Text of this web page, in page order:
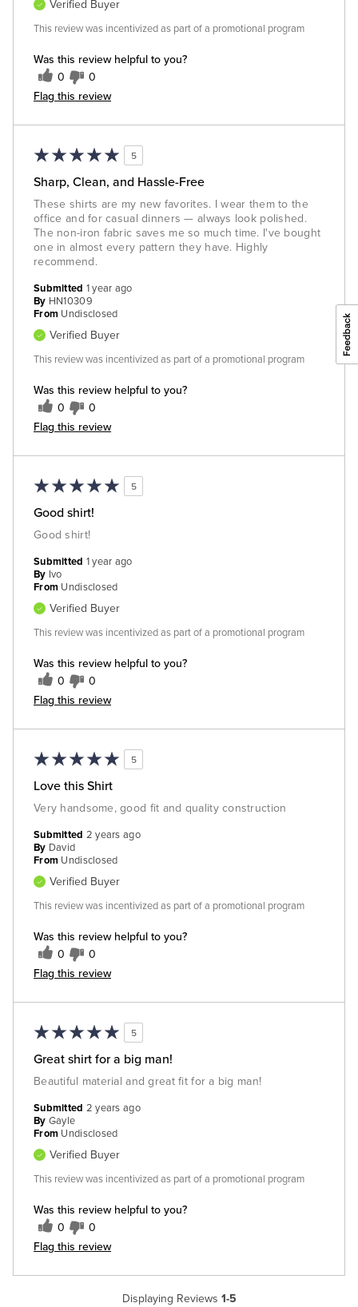
Was this review helpful to you?
0 0
Flag this review
Verified Buyer
This review was incentivized as part of a promotional program
5
Sharp, Clean, and Hassle-Free
These shirts are my new favorites. I wear them to the
office and for casual dinners — always look polished.
The non-iron fabric saves me so much time. I've bought
one in almost every pattern they have. Highly
recommend.
Was this review helpful to you?
0 0
Flag this review
Submitted 1 year ago
By HN10309
From Undisclosed
Verified Buyer
This review was incentivized as part of a promotional program
5
Good shirt!
Good shirt!
Was this review helpful to you?
0 0
Flag this review
Submitted 1 year ago
By Ivo
From Undisclosed
Verified Buyer
This review was incentivized as part of a promotional program
5
Love this Shirt
Very handsome, good fit and quality construction
Was this review helpful to you?
0 0
Flag this review
Submitted 2 years ago
By David
From Undisclosed
Verified Buyer
This review was incentivized as part of a promotional program
5
Great shirt for a big man!
Beautiful material and great fit for a big man!
Was this review helpful to you?
0 0
Flag this review
Submitted 2 years ago
By Gayle
From Undisclosed
Verified Buyer
This review was incentivized as part of a promotional program
Displaying Reviews 1-5